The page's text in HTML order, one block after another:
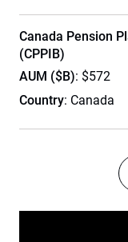
Canada Pension
(CPPIB)
AUM ($B): $572
Country: Canada